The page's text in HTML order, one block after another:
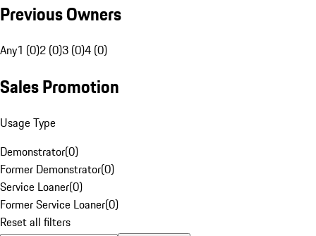
Previous Owners
Any1 (0)2 (0)3 (0)4 (0)
Sales Promotion
Usage Type
Demonstrator(0)
Former Demonstrator(0)
Service Loaner(0)
Former Service Loaner(0)
Reset all filters